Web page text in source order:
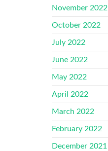
November 2022
October 2022
July 2022
June 2022
May 2022
April 2022
March 2022
February 2022
December 2021